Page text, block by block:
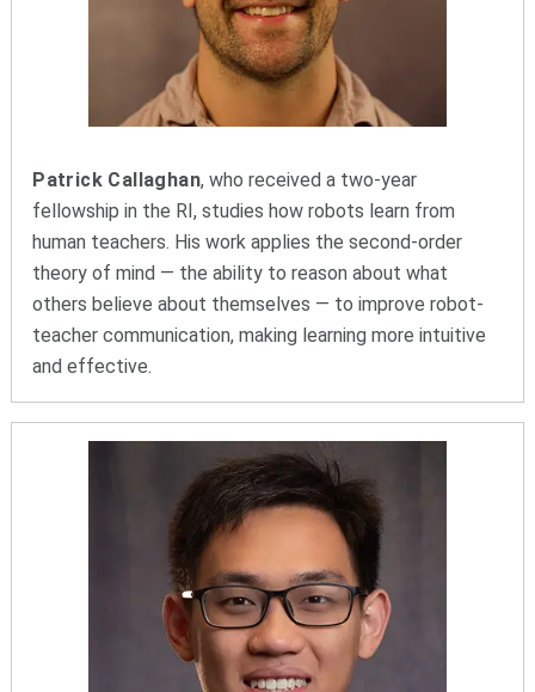
Patrick Callaghan, who received a two-year
fellowship in the RI, studies how robots learn from
human teachers. His work applies the second-order
theory of mind — the ability to reason about what
others believe about themselves — to improve robot-
teacher communication, making learning more intuitive
and effective.